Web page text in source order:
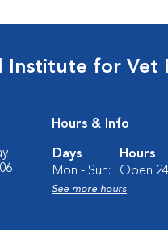
Institute for Vet
Hours & Info
Days
Hours
Mon - Sun:
Open
See more hours